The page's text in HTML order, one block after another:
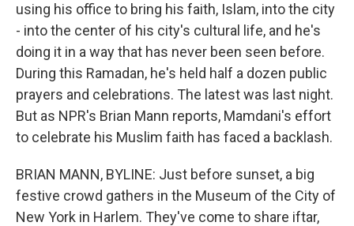
using his office to bring his faith, Islam, into the city
- into the center of his city's cultural life, and he's
doing it in a way that has never been seen before.
During this Ramadan, he's held half a dozen public
prayers and celebrations. The latest was last night.
But as NPR's Brian Mann reports, Mamdani's effort
to celebrate his Muslim faith has faced a backlash.
BRIAN MANN, BYLINE: Just before sunset, a big
festive crowd gathers in the Museum of the City of
New York in Harlem. They've come to share iftar,